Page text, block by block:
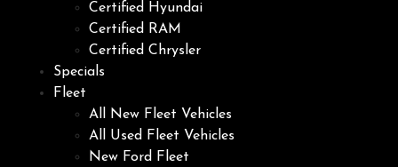
Certified Hyundai
Certified RAM
Certified Chrysler
Specials
Fleet
All New Fleet Vehicles
All Used Fleet Vehicles
New Ford Fleet